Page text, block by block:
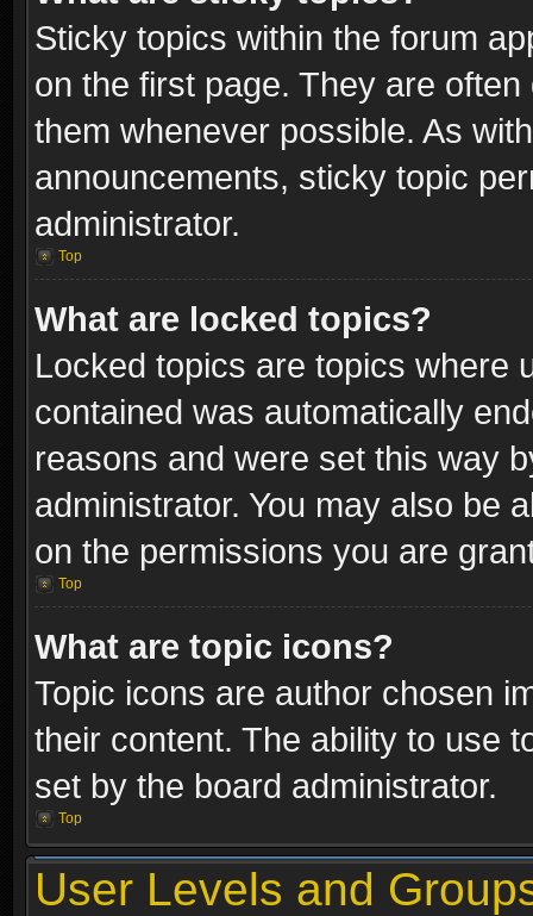
Sticky topics within the forum
on the first page. They are
them whenever possible. As
announcements, sticky topic
administrator.
Top
What are locked topics?
Locked topics are topics where
contained was automatically
reasons and were set this way
administrator. You may also be
on the permissions you are
Top
What are topic icons?
Topic icons are author chosen
their content. The ability to use
set by the board administrator.
Top
User Levels and